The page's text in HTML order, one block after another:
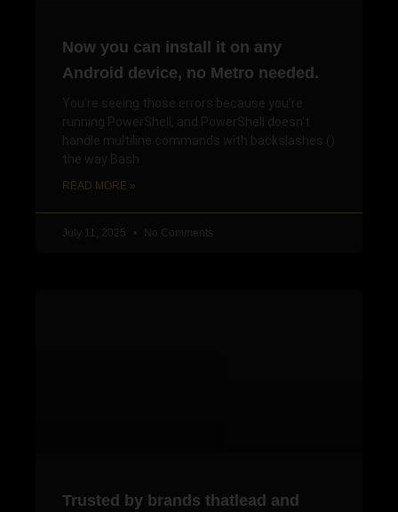
Now you can install it on any
Android device, no Metro needed.
You’re seeing those errors because you’re
running PowerShell, and PowerShell doesn’t
handle multiline commands with backslashes ()
the way Bash
READ MORE »
July 11, 2025 No Comments
Trusted by brands thatlead and